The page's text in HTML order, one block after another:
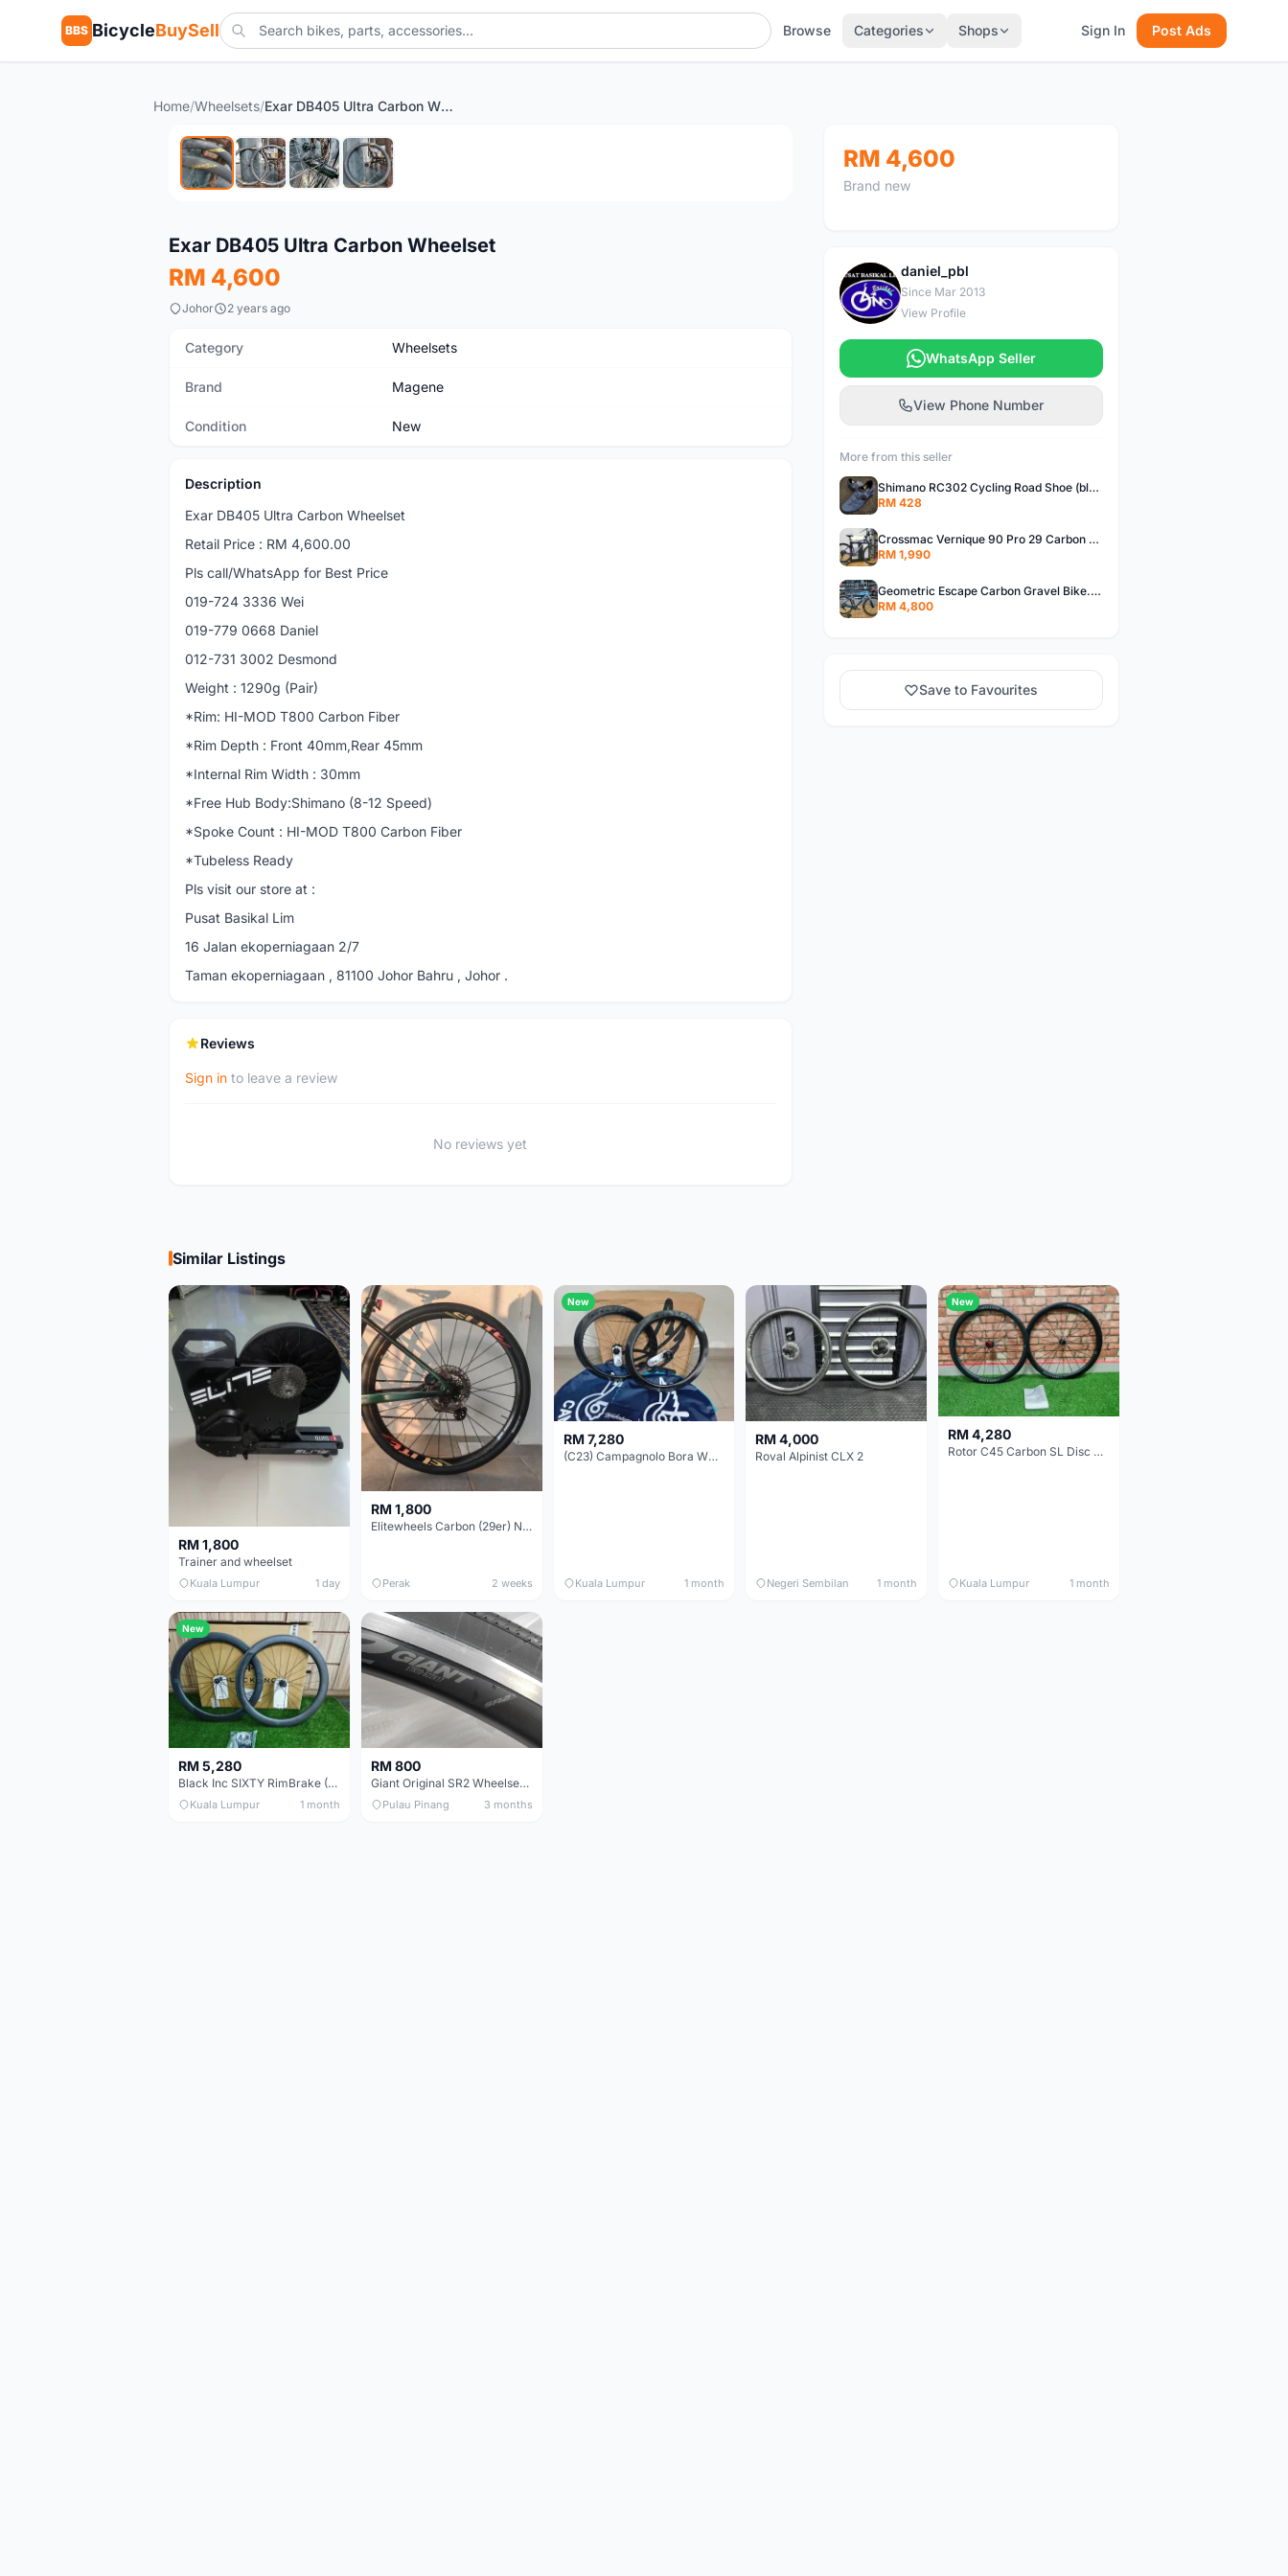
BBS BicycleBuySell Browse Categories Shops Sign In Post Ads
Home/Wheelsets/ Exar DB405 Ultra Carbon Wheelset
New
Exar DB405 Ultra Carbon Wheelset
RM 4,600
Johor 2 years ago
Category Wheelsets
Brand Magene
Condition New
Description
Exar DB405 Ultra Carbon Wheelset
Retail Price : RM 4,600.00
Pls call/WhatsApp for Best Price
019-724 3336 Wei
019-779 0668 Daniel
012-731 3002 Desmond
Weight : 1290g (Pair)
*Rim: HI-MOD T800 Carbon Fiber
*Rim Depth : Front 40mm,Rear 45mm
*Internal Rim Width : 30mm
*Free Hub Body:Shimano (8-12 Speed)
*Spoke Count : HI-MOD T800 Carbon Fiber
*Tubeless Ready
Pls visit our store at :
Pusat Basikal Lim
16 Jalan ekoperniagaan 2/7
Taman ekoperniagaan , 81100 Johor Bahru , Johor .
Reviews
Sign in to leave a review
No reviews yet
RM 4,600
Brand new
D
daniel_pbl
Since Mar 2013
View Profile
WhatsApp Seller
View Phone Number
More from this seller
Shimano RC302 Cycling Road Shoe (blue)
RM 428
Crossmac Vernique 90 Pro 29 Carbon MTB......
RM 1,990
Geometric Escape Carbon Gravel Bike.....
RM 4,800
Save to Favourites
Similar Listings
RM 1,800
Trainer and wheelset
Kuala Lumpur 1 day
RM 1,800
Elitewheels Carbon (29er) Non Boost (33mm) SAPIM spoke Microspline (1.4kg) - Like New !!
Perak 2 weeks
New
RM 7,280
(C23) Campagnolo Bora WTO 60 DB (Clincher;2WF) Brand New !!
Kuala Lumpur 1 month
RM 4,000
Roval Alpinist CLX 2
Negeri Sembilan 1 month
New
RM 4,280
Rotor C45 Carbon SL Disc Wheelset (Clincher; Shimano) Brand New !!!
Kuala Lumpur 1 month
New
RM 5,280
Black Inc SIXTY RimBrake (Ceramic Speed) Clincher 60mm - (Brand New !!)
Kuala Lumpur 1 month
RM 800
Giant Original SR2 Wheelset(Used)
Pulau Pinang 3 months